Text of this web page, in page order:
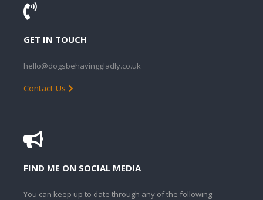
GET IN TOUCH
hello@dogsbehavinggladly.co.uk
Contact Us
FIND ME ON SOCIAL MEDIA
You can keep up to date through any of the following